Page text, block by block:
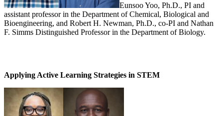
Eunsoo Yoo, Ph.D., PI and
assistant professor in the Department of Chemical, Biological and
Bioengineering, and Robert H. Newman, Ph.D., co-PI and Nathan
F. Simms Distinguished Professor in the Department of Biology.
Applying Active Learning Strategies in STEM